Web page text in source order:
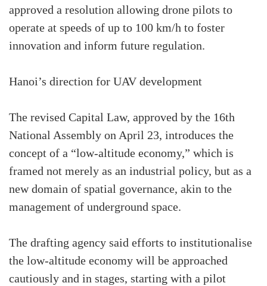
approved a resolution allowing drone pilots to
operate at speeds of up to 100 km/h to foster
innovation and inform future regulation.
Hanoi’s direction for UAV development
The revised Capital Law, approved by the 16th
National Assembly on April 23, introduces the
concept of a “low-altitude economy,” which is
framed not merely as an industrial policy, but as a
new domain of spatial governance, akin to the
management of underground space.
The drafting agency said efforts to institutionalise
the low-altitude economy will be approached
cautiously and in stages, starting with a pilot